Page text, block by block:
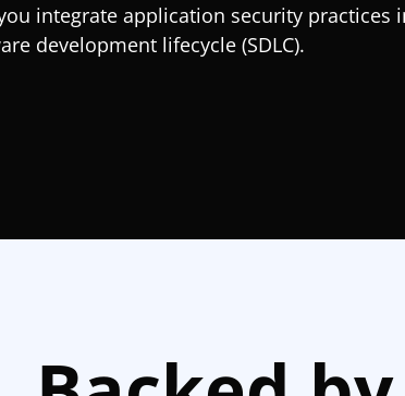
integrate application security practices
development lifecycle (SDLC).